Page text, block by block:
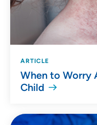
ARTICLE
When to Worry
Child